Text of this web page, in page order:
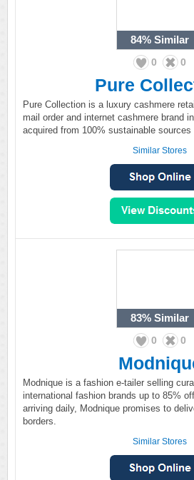
84% Similar
0 0
Pure
Pure Collection is a luxury cashmere
mail order and internet cashmere brand
acquired from 100% sustainable sources
Similar Stores
83% Similar
0 0
Modnique is a fashion e-tailer selling
international fashion brands up to 85%
arriving daily, Modnique promises to
borders.
Similar Stores